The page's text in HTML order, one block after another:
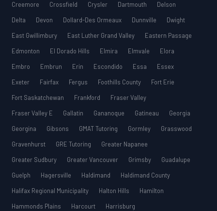
Creemore
Crossfield Crysler Dartmouth
Delson
Delta
Devon Dollard-Des Ormeaux Dunnville
Dwight
East Gwillimbury
East Luther Grand Valley
Eastern Passage
Edmonton
El Dorado Hills Elmira Elmvale
Elora
Embro
Embrun Erin Escondido Essa
Essex
Exeter
Fairfax Fergus Foothills County
Fort Erie
Fort Saskatchewan
Frankford
Fraser Valley
Fraser Valley E
Gallatin Gananoque Gatineau
Georgia
Georgina
Gibsons GMAT Tutoring Gormley
Grasswood
Gravenhurst
GRE Tutoring
Greater Napanee
Greater Sudbury
Greater Vancouver Grimsby
Guadalupe
Guelph
Hagersville Haldimand
Haldimand County
Halifax Regional Municipality
Halton Hills
Hamilton
Hammonds Plains
Harcourt
Harrisburg